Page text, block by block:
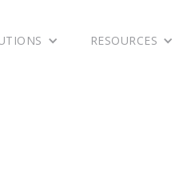
RESOURCES